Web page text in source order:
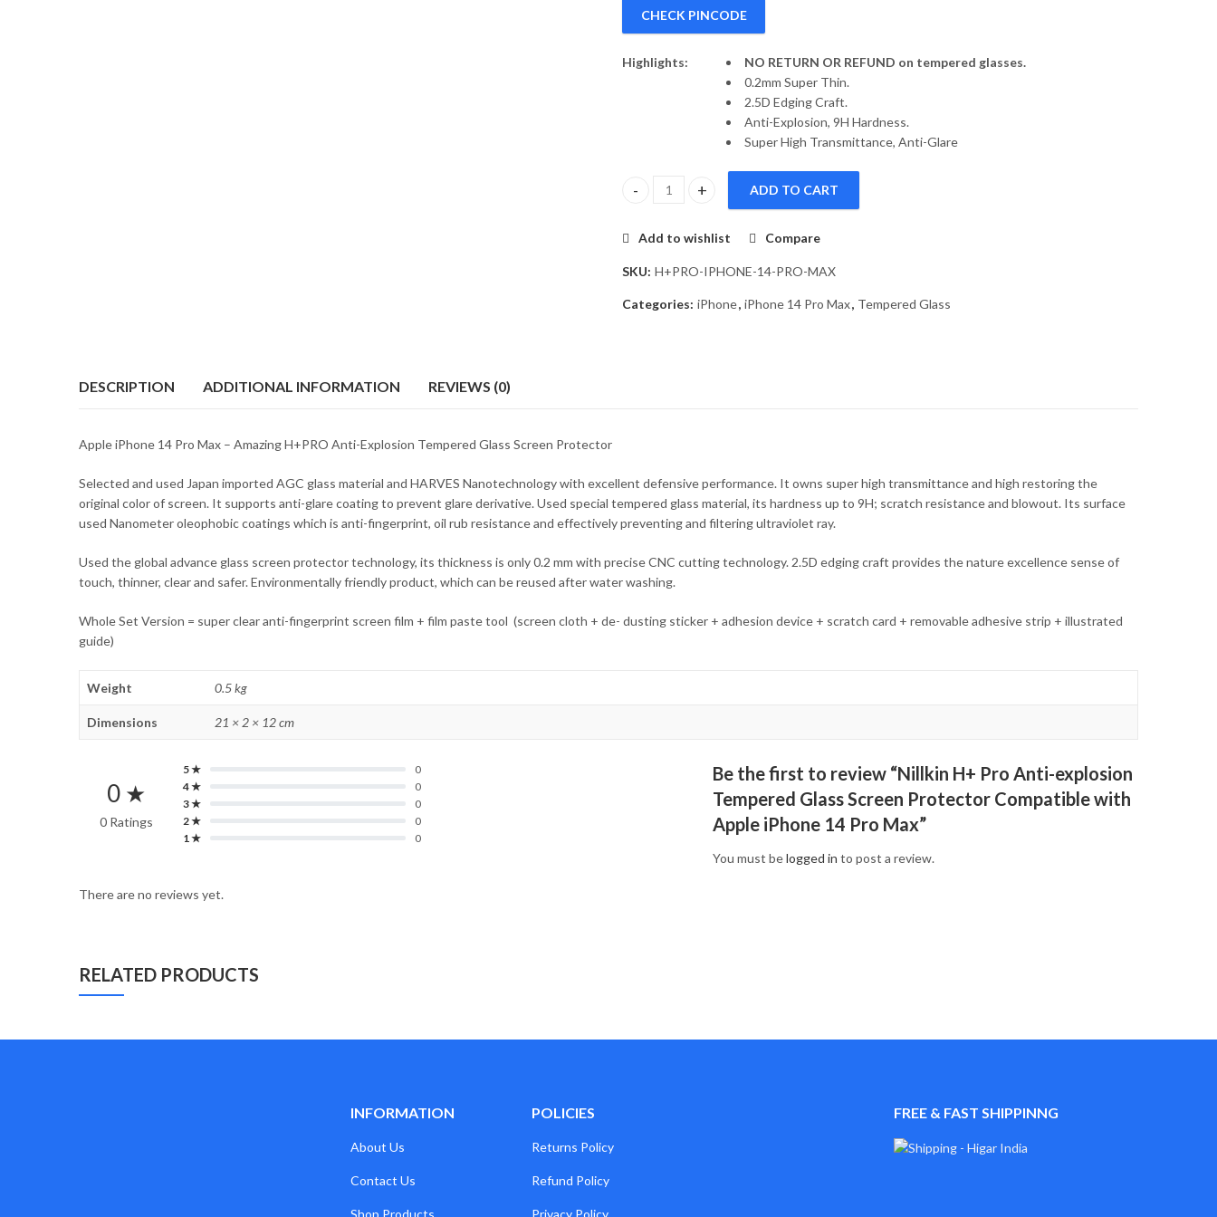
CHECK PINCODE
Highlights:
NO RETURN OR REFUND on tempered glasses.
0.2mm Super Thin.
2.5D Edging Craft.
Anti-Explosion, 9H Hardness.
Super High Transmittance, Anti-Glare
Nillkin H+ Pro Anti-explosion Tempered Glass Screen Protector Compatible with Apple iPhone
ADD TO CART
Add to wishlist Compare
SKU: H+PRO-IPHONE-14-PRO-MAX
Categories: iPhone, iPhone 14 Pro Max, Tempered Glass
DESCRIPTION ADDITIONAL INFORMATION REVIEWS (0)
Apple iPhone 14 Pro Max – Amazing H+PRO Anti-Explosion Tempered Glass Screen Protector
Selected and used Japan imported AGC glass material and HARVES Nanotechnology with excellent defensive performance. It owns super high transmittance and high restoring the
original color of screen. It supports anti-glare coating to prevent glare derivative. Used special tempered glass material, its hardness up to 9H; scratch resistance and blowout. Its surface
used Nanometer oleophobic coatings which is anti-fingerprint, oil rub resistance and effectively preventing and filtering ultraviolet ray.
Used the global advance glass screen protector technology, its thickness is only 0.2 mm with precise CNC cutting technology. 2.5D edging craft provides the nature excellence sense of
touch, thinner, clear and safer. Environmentally friendly product, which can be reused after water washing.
Whole Set Version = super clear anti-fingerprint screen film + film paste tool (screen cloth + de- dusting sticker + adhesion device + scratch card + removable adhesive strip + illustrated
guide)
Weight 0.5 kg
Dimensions 21 × 2 × 12 cm
0 ★
0 Ratings
5 ★
0
4 ★
0
3 ★
0
2 ★
0
1 ★
0
There are no reviews yet.
Be the first to review “Nillkin H+ Pro Anti-explosion
Tempered Glass Screen Protector Compatible with
Apple iPhone 14 Pro Max”
You must belogged in to post a review.
RELATED PRODUCTS
INFORMATION
About Us
Contact Us
Shop Products
POLICIES
Returns Policy
Refund Policy
Privacy Policy
FREE & FAST SHIPPINNG